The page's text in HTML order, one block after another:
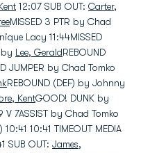
12:07 SUB OUT: Carter,
MISSED 3 PTR by Chad
Lacy 11:44MISSED
by Lee, GeraldREBOUND
JUMPER by Chad Tomko
REBOUND (DEF) by Johnny
KentGOOD! DUNK by
7ASSIST by Chad Tomko
10:41 TIMEOUT MEDIA
SUB OUT: James,